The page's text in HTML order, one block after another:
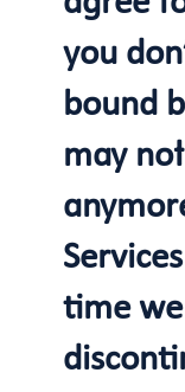
you
bound
may
time